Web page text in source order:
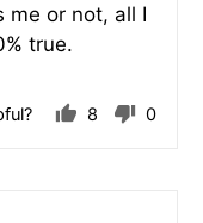
me or not, all I
true.
8
0